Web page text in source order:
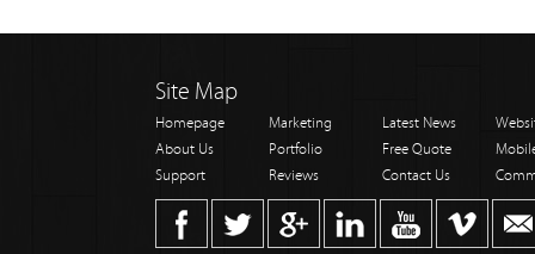
Site Map
Homepage Marketing Latest News
About Us
Portfolio Free Quote
Support
Reviews Contact Us